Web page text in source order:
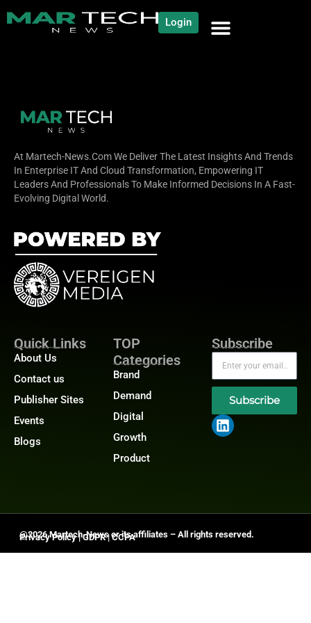
Login
At Martech-News.com We Deliver The Latest Insights And Trends
In Enterprise IT And Cloud Transformation, Empowering IT
Leaders And Professionals To Make Informed Decisions In A Fast-
Evolving Digital World.
Quick Links
About Us
Contact us
Publisher Sites
Events
Blogs
TOP
Categories
Brand
Demand
Digital
Growth
Product
Subscribe
Subscribe
@2026 Martech-News or its affiliates – All rights reserved.
Privacy Policy|GDPR|CCPA